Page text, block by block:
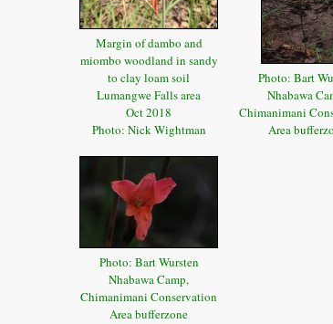
Margin of dambo and
miombo woodland in sandy
to clay loam soil
Lumangwe Falls area
Oct 2018
Photo: Nick Wightman
Photo: Bart
Nhabawa
Chimanimani
Area
Photo: Bart Wursten
Nhabawa Camp,
Chimanimani Conservation
Area bufferzone